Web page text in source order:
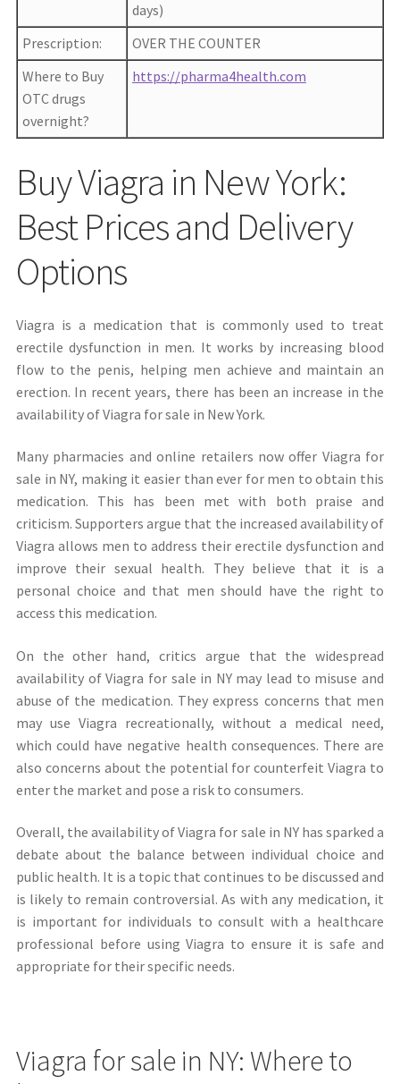
days)
Prescription:
OVER THE COUNTER
Where to Buy
OTC drugs
overnight?
https://pharma4health.com
Buy Viagra in New York:
Best Prices and Delivery
Options
Viagra is a medication that is commonly used to treat
erectile dysfunction in men. It works by increasing blood
flow to the penis, helping men achieve and maintain an
erection. In recent years, there has been an increase in the
availability of Viagra for sale in New York.
Many pharmacies and online retailers now offer Viagra for
sale in NY, making it easier than ever for men to obtain this
medication. This has been met with both praise and
criticism. Supporters argue that the increased availability of
Viagra allows men to address their erectile dysfunction and
improve their sexual health. They believe that it is a
personal choice and that men should have the right to
access this medication.
On the other hand, critics argue that the widespread
availability of Viagra for sale in NY may lead to misuse and
abuse of the medication. They express concerns that men
may use Viagra recreationally, without a medical need,
which could have negative health consequences. There are
also concerns about the potential for counterfeit Viagra to
enter the market and pose a risk to consumers.
Overall, the availability of Viagra for sale in NY has sparked a
debate about the balance between individual choice and
public health. It is a topic that continues to be discussed and
is likely to remain controversial. As with any medication, it
is important for individuals to consult with a healthcare
professional before using Viagra to ensure it is safe and
appropriate for their specific needs.
Viagra for sale in NY: Where to